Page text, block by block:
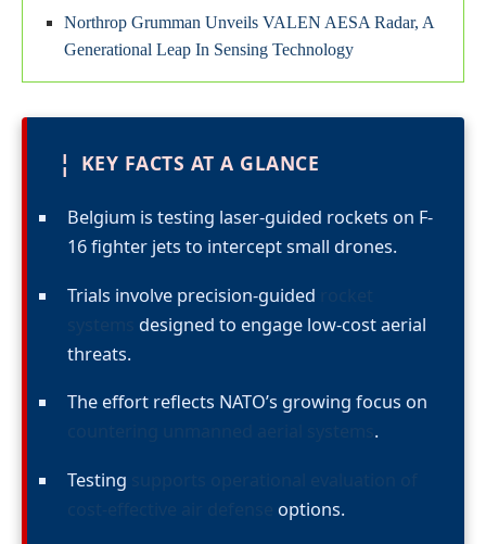
Northrop Grumman Unveils VALEN AESA Radar, A
Generational Leap In Sensing Technology
¦ KEY FACTS AT A GLANCE
Belgium is testing laser-guided rockets on F-
16 fighter jets to intercept small drones.
Trials involve precision-guided
designed to engage low-cost aerial
threats.
The effort reflects NATO’s growing focus on
.
Testing
options.